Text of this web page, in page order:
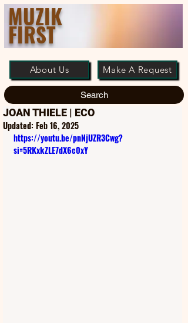
MUZIK
FIRST
About Us Make A Request
Search
JOAN THIELE | ECO
Updated: Feb 16, 2025
https://youtu.be/pnNjUZR3Cwg?
si=5RKxkZLE7dX6c0xY